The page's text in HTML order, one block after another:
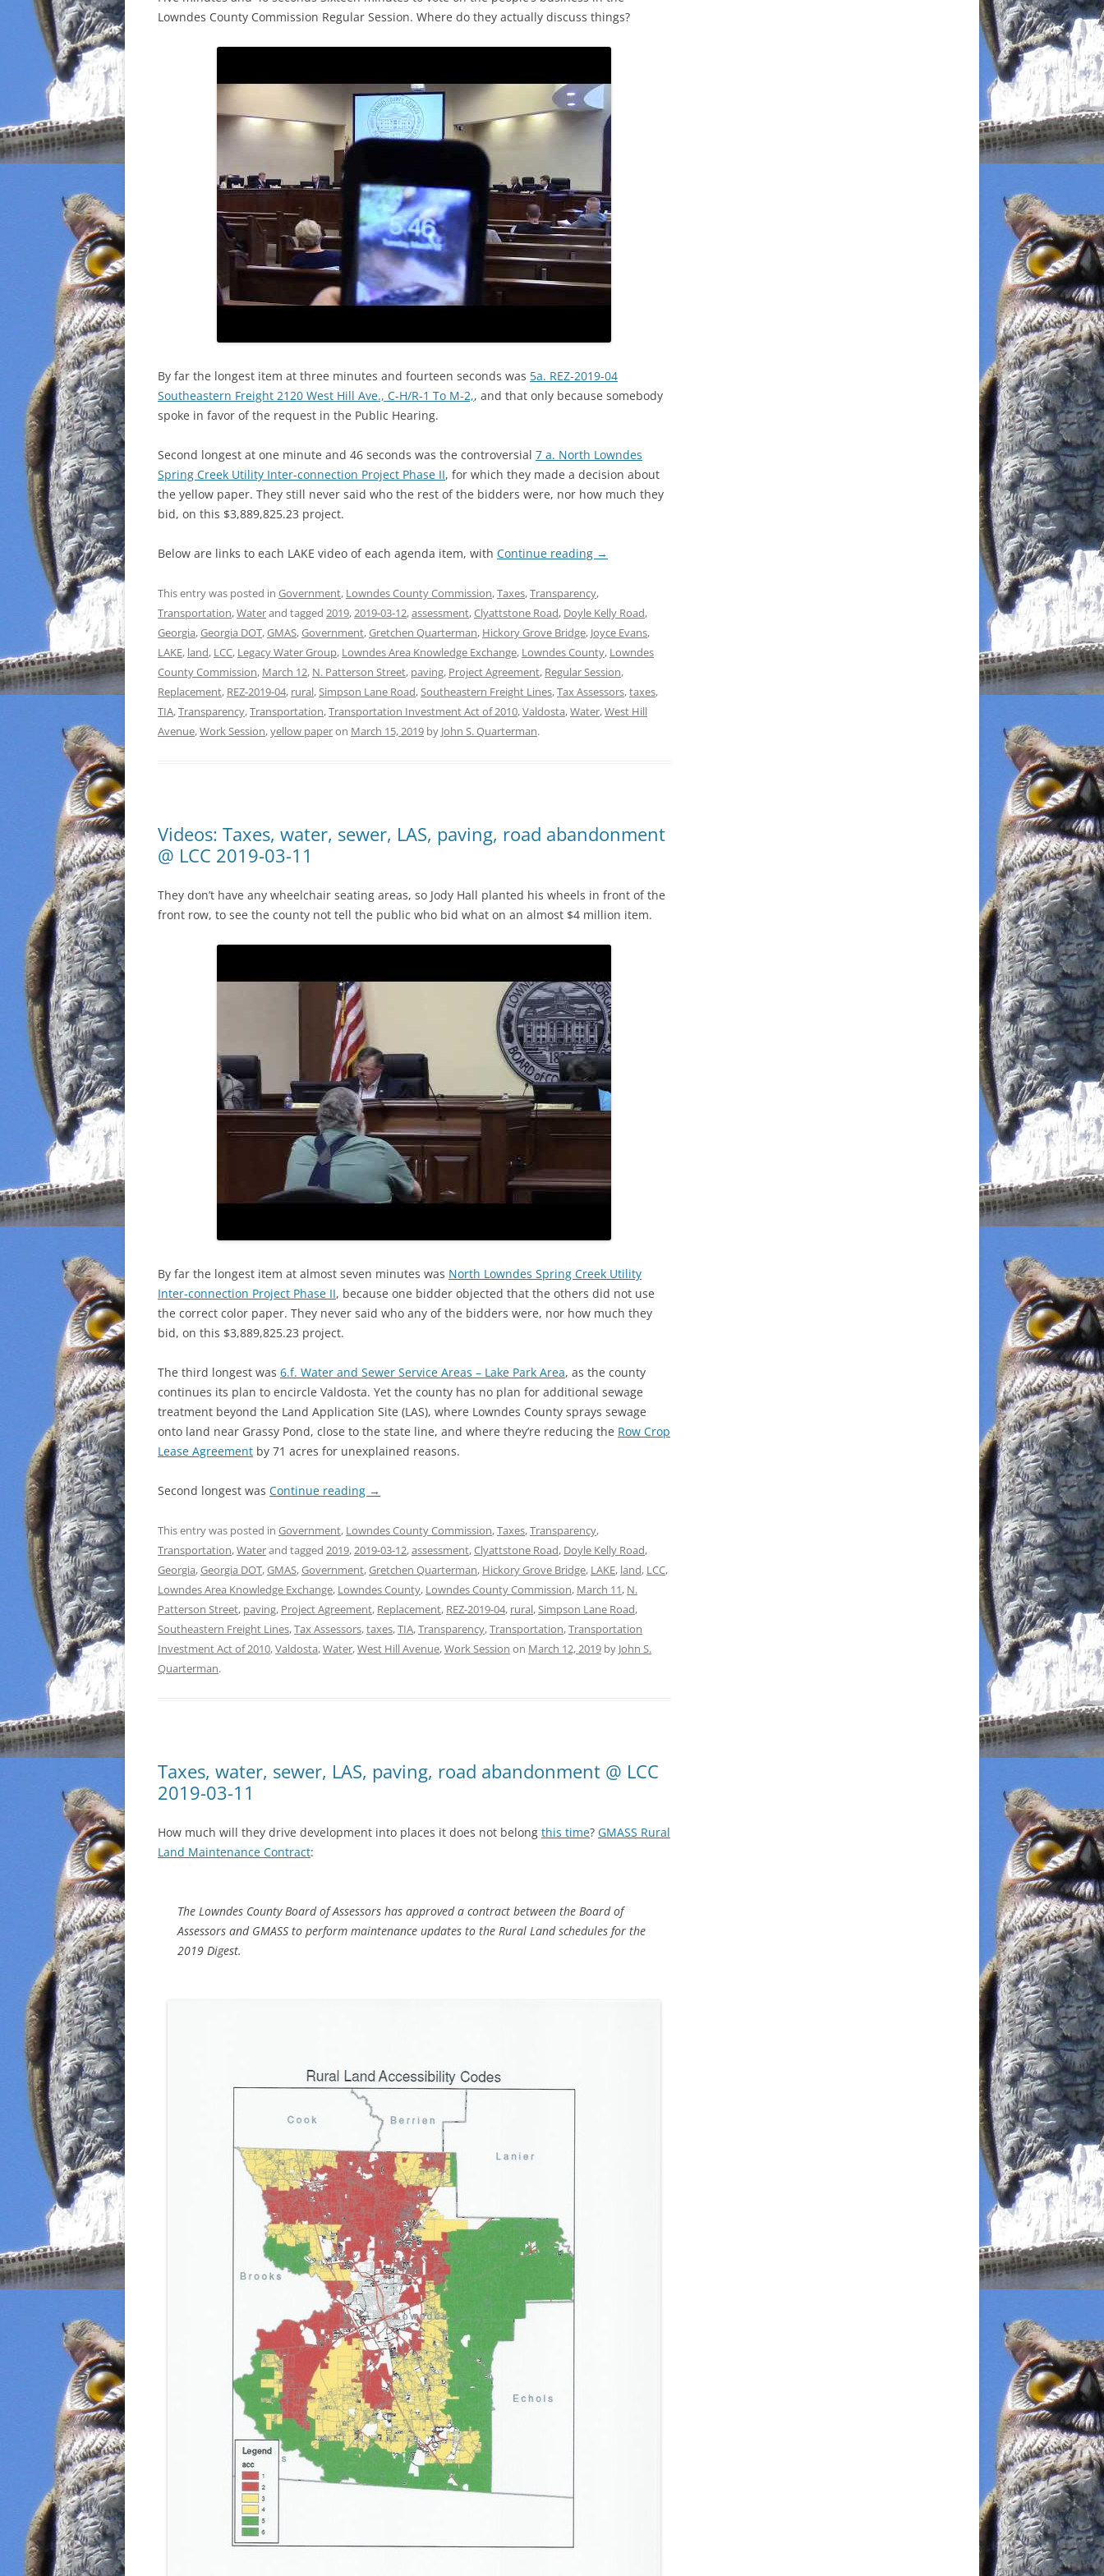
Lowndes County Commission Regular Session. Where do they actually discuss things?
By far the longest item at three minutes and fourteen seconds was 5a. REZ-2019-04
Southeastern Freight 2120 West Hill Ave., C-H/R-1 To M-2,, and that only because somebody
spoke in favor of the request in the Public Hearing.
Second longest at one minute and 46 seconds was the controversial 7 a. North Lowndes
Spring Creek Utility Inter-connection Project Phase II, for which they made a decision about
the yellow paper. They still never said who the rest of the bidders were, nor how much they
bid, on this $3,889,825.23 project.
Below are links to each LAKE video of each agenda item, with Continue reading →
This entry was posted in Government, Lowndes County Commission,Taxes,Transparency,
Transportation,Waterand tagged 2019,2019-03-12,assessment,Clyattstone Road, Doyle Kelly Road,
Georgia,Georgia DOT,GMAS,Government,Gretchen Quarterman, Hickory Grove Bridge, Joyce Evans,
LAKE, land, LCC, Legacy Water Group, Lowndes Area Knowledge Exchange, Lowndes County, Lowndes
County Commission, March 12, N. Patterson Street, paving, Project Agreement, Regular Session,
Replacement, REZ-2019-04, rural,Simpson Lane Road,Southeastern Freight Lines,Tax Assessors,taxes,
TIA,Transparency,Transportation,Transportation Investment Act of 2010,Valdosta,Water,West Hill
Avenue,Work Session,yellow paperon March 15, 2019 by John S. Quarterman.
Videos: Taxes, water, sewer, LAS, paving, road abandonment
@ LCC 2019-03-11
They don’t have any wheelchair seating areas, so Jody Hall planted his wheels in front of the
front row, to see the county not tell the public who bid what on an almost $4 million item.
By far the longest item at almost seven minutes was North Lowndes Spring Creek Utility
Inter-connection Project Phase II, because one bidder objected that the others did not use
the correct color paper. They never said who any of the bidders were, nor how much they
bid, on this $3,889,825.23 project.
The third longest was 6.f. Water and Sewer Service Areas – Lake Park Area, as the county
continues its plan to encircle Valdosta. Yet the county has no plan for additional sewage
treatment beyond the Land Application Site (LAS), where Lowndes County sprays sewage
onto land near Grassy Pond, close to the state line, and where they’re reducing the Row Crop
Lease Agreement by 71 acres for unexplained reasons.
Second longest was Continue reading →
This entry was posted in Government, Lowndes County Commission,Taxes,Transparency,
Transportation,Waterand tagged 2019,2019-03-12,assessment,Clyattstone Road, Doyle Kelly Road,
Georgia,Georgia DOT,GMAS,Government,Gretchen Quarterman, Hickory Grove Bridge, LAKE, land, LCC,
Lowndes Area Knowledge Exchange, Lowndes County, Lowndes County Commission, March 11, N.
Patterson Street, paving, Project Agreement, Replacement, REZ-2019-04, rural,Simpson Lane Road,
Southeastern Freight Lines,Tax Assessors,taxes,TIA,Transparency,Transportation,Transportation
Investment Act of 2010,Valdosta,Water,West Hill Avenue,Work Session on March 12, 2019 by John S.
Quarterman.
Taxes, water, sewer, LAS, paving, road abandonment @ LCC
2019-03-11
How much will they drive development into places it does not belong this time? GMASS Rural
Land Maintenance Contract:
The Lowndes County Board of Assessors has approved a contract between the Board of
Assessors and GMASS to perform maintenance updates to the Rural Land schedules for the
2019 Digest.